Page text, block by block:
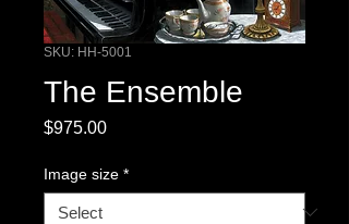
SKU: HH-5001
The Ensemble
$975.00Price
Image size *